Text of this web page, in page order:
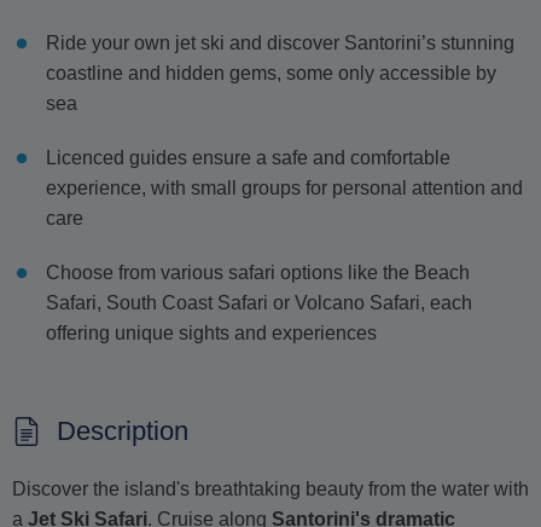
Ride your own jet ski and discover Santorini’s stunning
coastline and hidden gems, some only accessible by
sea
Licenced guides ensure a safe and comfortable
experience, with small groups for personal attention and
care
Choose from various safari options like the Beach
Safari, South Coast Safari or Volcano Safari, each
offering unique sights and experiences
Description
Discover the island's breathtaking beauty from the water with
a Jet Ski Safari. Cruise along Santorini's dramatic